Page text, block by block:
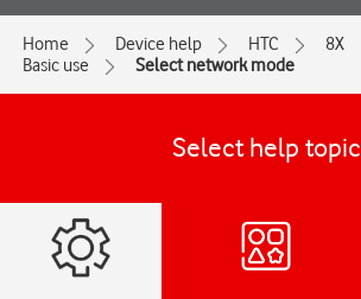
Home Device help HTC
8X
Basic use
Select network mode
Select help topic